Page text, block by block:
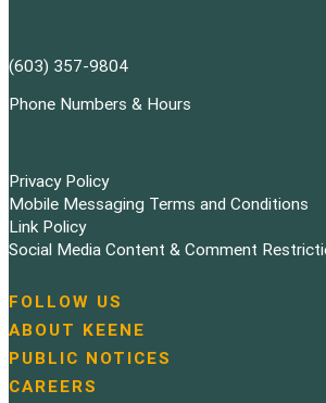
(603) 357-9804
Phone Numbers & Hours
Privacy Policy
Mobile Messaging Terms and Conditions
Link Policy
Social Media Content & Comment
N
a
v
i
FOLLOW US
ABOUT KEENE
PUBLIC NOTICES
CAREERS